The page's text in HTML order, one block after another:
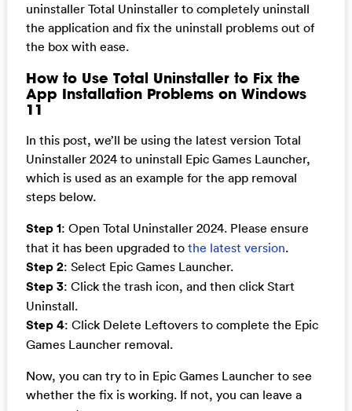
uninstaller Total Uninstaller to completely uninstall
the application and fix the uninstall problems out of
the box with ease.
How to Use Total Uninstaller to Fix the
App Installation Problems on Windows
11
In this post, we’ll be using the latest version Total
Uninstaller 2024 to uninstall Epic Games Launcher,
which is used as an example for the app removal
steps below.
Step 1: Open Total Uninstaller 2024. Please ensure
that it has been upgraded to the latest version.
Step 2: Select Epic Games Launcher.
Step 3: Click the trash icon, and then click Start
Uninstall.
Step 4: Click Delete Leftovers to complete the Epic
Games Launcher removal.
Now, you can try to in Epic Games Launcher to see
whether the fix is working. If not, you can leave a